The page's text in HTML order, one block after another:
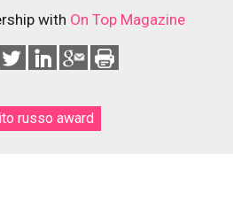
with On Top Magazine
russo award